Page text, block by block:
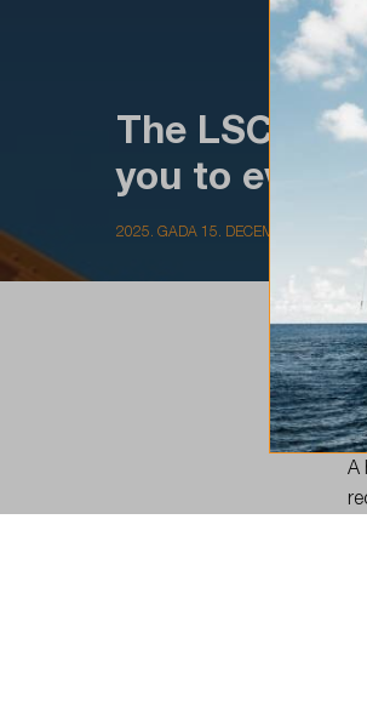
The LSC
you to
2025. GADA 15. DECEMBRIS
A